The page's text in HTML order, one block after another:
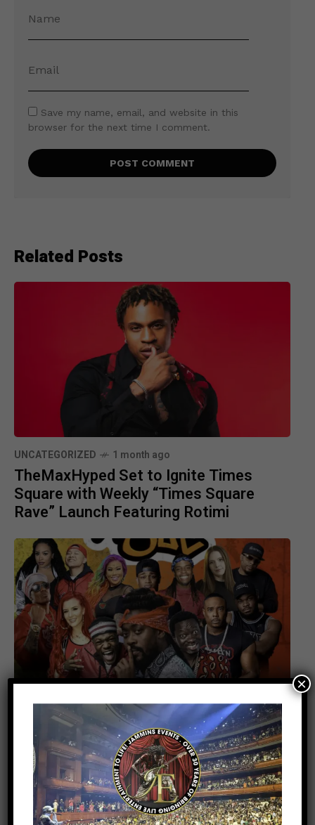
Save my name, email, and website in this
browser for the next time I comment.
Related Posts
UNCATEGORIZED 1 month ago
TheMaxHyped Set to Ignite Times
Square with Weekly “Times Square
Rave” Launch Featuring Rotimi
UNCATEGORIZED 1 month ago
Beenie Man Makes History at Barclays
Center: Caribbean Culture Takes Center
×